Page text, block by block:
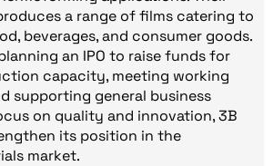
a range of films catering to
beverages, and consumer goods.
an IPO to raise funds for
capacity, meeting working
supporting general business
on quality and innovation, 3B
its position in the
market.